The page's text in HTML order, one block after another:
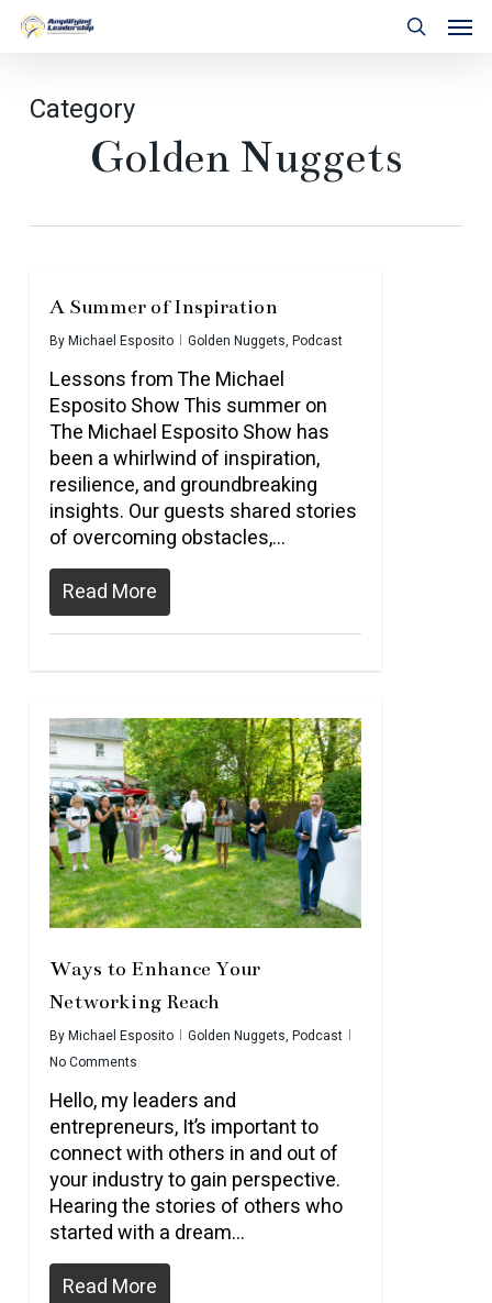
Skip
Category
Golden Nuggets
A Summer of Inspiration
ByMichael Esposito Golden Nuggets, Podcast
Lessons from The Michael
Esposito Show This summer on
The Michael Esposito Show has
been a whirlwind of inspiration,
resilience, and groundbreaking
insights. Our guests shared stories
of overcoming obstacles,…
Read More
Ways to Enhance Your
Networking Reach
ByMichael Esposito Golden Nuggets, Podcast
No Comments
Hello, my leaders and
entrepreneurs, It’s important to
connect with others in and out of
your industry to gain perspective.
Hearing the stories of others who
started with a dream...
Read More